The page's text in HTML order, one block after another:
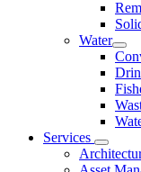
Water
Services